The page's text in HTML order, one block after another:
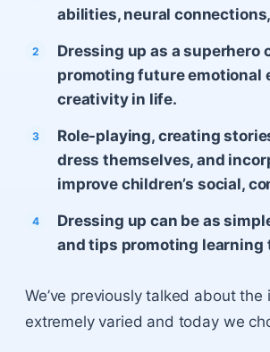
abilities, neural
Dressing up as a superhero
promoting future emotional
creativity in life.
Role-playing, creating
dress themselves, and
improve children’s social,
Dressing up can be as
and tips promoting learning
We’ve previously talked about
extremely varied and today we